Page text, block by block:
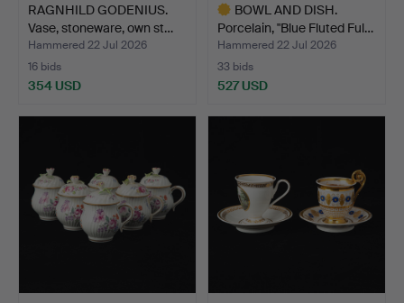
RAGNHILD GODENIUS.
Vase, stoneware, own st…
Hammered 22 Jul 2026
16 bids
354 USD
BOWL AND DISH.
Porcelain, "Blue Fluted Ful…
Hammered 22 Jul 2026
33 bids
527 USD